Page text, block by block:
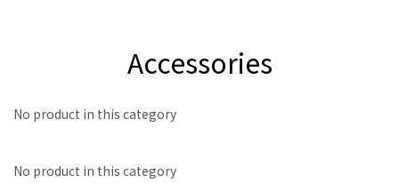
Accessories
No product in this category
No product in this category